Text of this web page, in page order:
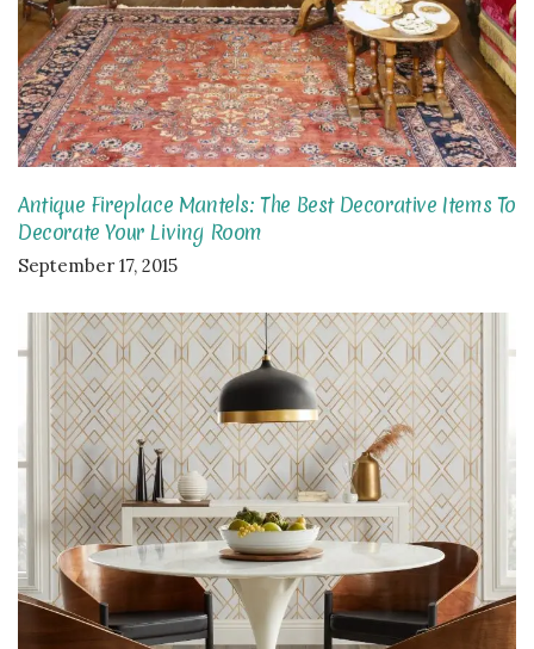
Antique Fireplace Mantels: The Best Decorative Items To
Decorate Your Living Room
September 17, 2015